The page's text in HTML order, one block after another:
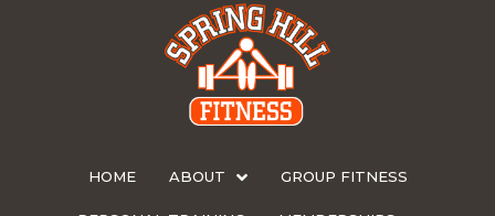
HOME ABOUT GROUP FITNESS